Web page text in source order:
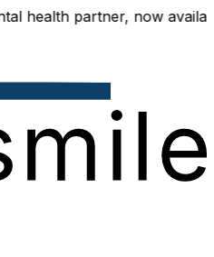
partner, now available